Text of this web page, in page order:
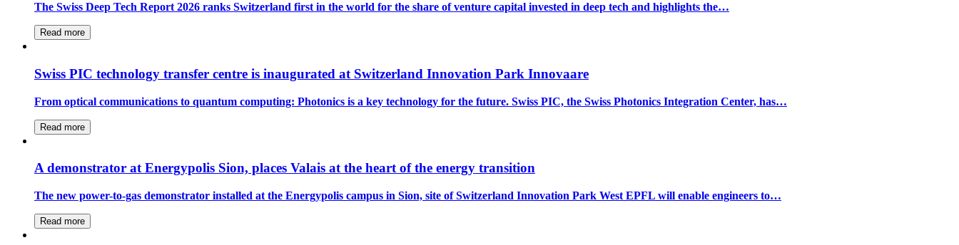
The Swiss Deep Tech Report 2026 ranks Switzerland first in the world for the share of venture capital invested in deep tech and highlights the…
Read more
Swiss PIC technology transfer centre is inaugurated at Switzerland Innovation Park Innovaare
From optical communications to quantum computing: Photonics is a key technology for the future. Swiss PIC, the Swiss Photonics Integration Center, has…
Read more
A demonstrator at Energypolis Sion, places Valais at the heart of the energy transition
The new power-to-gas demonstrator installed at the Energypolis campus in Sion, site of Switzerland Innovation Park West EPFL will enable engineers to…
Read more